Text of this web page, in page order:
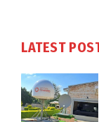
LATEST